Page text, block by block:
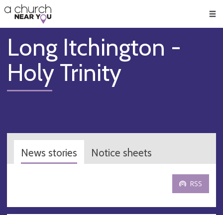
👏
😇
❤️
🥧
👋
Long Itchington -
Holy Trinity
News stories Notice sheets
RSS